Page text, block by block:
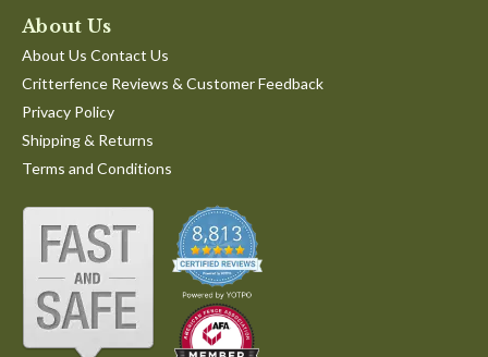
About Us
About Us Contact Us
Critterfence Reviews & Customer Feedback
Privacy Policy
Shipping & Returns
Terms and Conditions